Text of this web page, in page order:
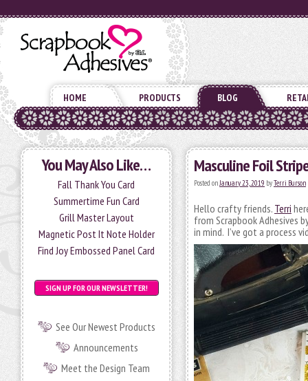
HOME PRODUCTS BLOG
You May Also Like…
Fall Thank You Card
Summertime Fun Card
Grill Master Layout
Magnetic Post It Note Holder
Find Joy Embossed Panel Card
SIGN UP FOR OUR NEWSLETTER!
See Our Newest Products
Announcements
Meet the Design Team
Masculine Foil
Posted onJanuary 23, 2019 byTerri Burson
Hello crafty friends. Terri
from Scrapbook Adhesives
in mind. I’ve got a process